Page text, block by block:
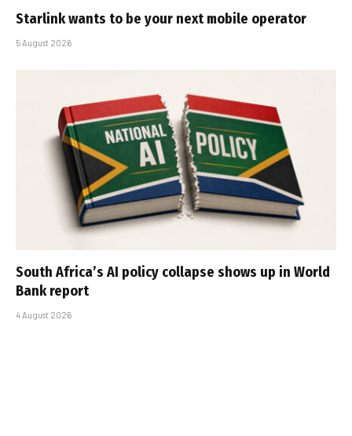
Starlink wants to be your next mobile operator
5 August 2026
South Africa’s AI policy collapse shows up in World
Bank report
4 August 2026